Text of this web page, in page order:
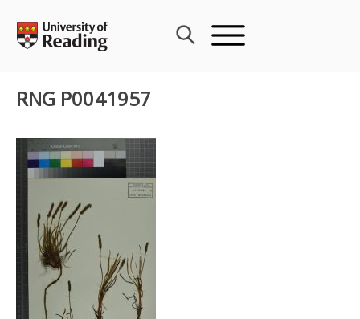
content
RNG P0041957